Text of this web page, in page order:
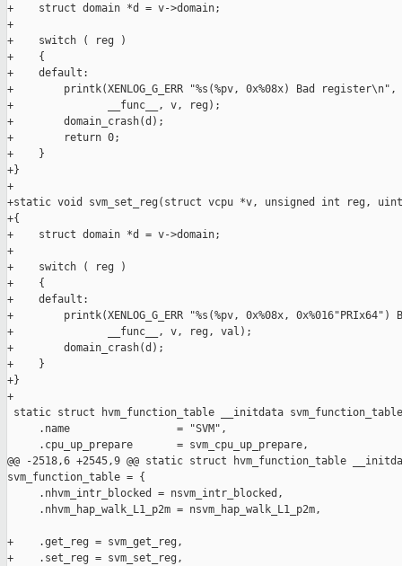
+    struct domain *d = v->domain;
+
+    switch ( reg )
+    {
+    default:
+        printk(XENLOG_G_ERR "%s(%pv, 0x%08x) Bad register\n",
+               __func__, v, reg);
+        domain_crash(d);
+        return 0;
+    }
+}
+
+static void svm_set_reg(struct vcpu *v, unsigned int reg,
+{
+    struct domain *d = v->domain;
+
+    switch ( reg )
+    {
+    default:
+        printk(XENLOG_G_ERR "%s(%pv, 0x%08x,
+               __func__, v, reg, val);
+        domain_crash(d);
+    }
+}
+
static struct hvm_function_table __initdata
     .name                 = "SVM",
     .cpu_up_prepare       = svm_cpu_up_prepare,
@@ -2518,6 +2545,9 @@ static struct hvm_function_table
svm_function_table = {
     .nhvm_intr_blocked = nsvm_intr_blocked,
     .nhvm_hap_walk_L1_p2m = nsvm_hap_walk_L1_p2m,
+    .get_reg = svm_get_reg,
+    .set_reg = svm_set_reg,